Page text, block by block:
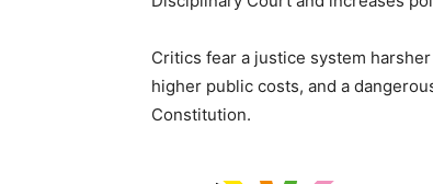
Critics fear a justice system
higher public costs, and a
Constitution.